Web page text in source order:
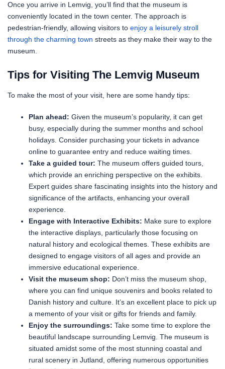
Once you arrive in Lemvig, you’ll find that the museum is
conveniently located in the town center. The approach is
pedestrian-friendly, allowing visitors to enjoy a leisurely stroll
through the charming town streets as they make their way to the
museum.
Tips for Visiting The Lemvig Museum
To make the most of your visit, here are some handy tips:
Plan ahead: Given the museum’s popularity, it can get
busy, especially during the summer months and school
holidays. Consider purchasing your tickets in advance
online to guarantee entry and reduce waiting times.
Take a guided tour: The museum offers guided tours,
which provide an enriching perspective on the exhibits.
Expert guides share fascinating insights into the history and
significance of the artifacts, enhancing your overall
experience.
Engage with Interactive Exhibits: Make sure to explore
the interactive displays, particularly those focusing on
natural history and ecological themes. These exhibits are
designed to engage visitors of all ages and provide an
immersive educational experience.
Visit the museum shop: Don’t miss the museum shop,
where you can find unique souvenirs and books related to
Danish history and culture. It’s an excellent place to pick up
a memento of your visit or gifts for friends and family.
Enjoy the surroundings: Take some time to explore the
beautiful landscape surrounding Lemvig. The museum is
situated amidst some of the most stunning coastal and
rural scenery in Jutland, offering numerous opportunities